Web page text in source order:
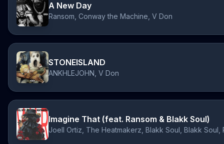
A New Day
Ransom, Conway the Machine, V Don
STONEISLAND
ANKHLEJOHN, V Don
Imagine That (feat. Ransom & Blakk Soul)
Joell Ortiz, The Heatmakerz, Blakk Soul, Blakk Soul,